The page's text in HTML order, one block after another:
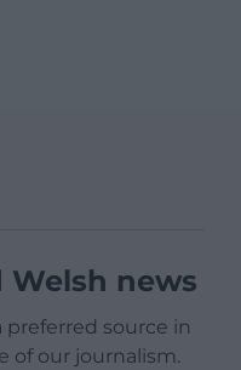
Welsh news
preferred source in
of our journalism.